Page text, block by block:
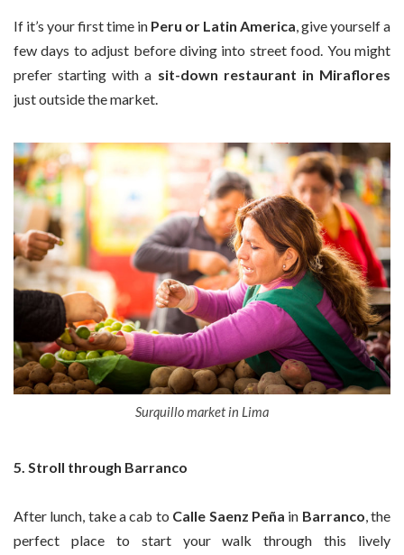
If it’s your first time in Peru or Latin America, give yourself a
few days to adjust before diving into street food. You might
prefer starting with a sit-down restaurant in Miraflores
just outside the market.
Surquillo market in Lima
5. Stroll through Barranco
After lunch, take a cab to Calle Saenz Peña in Barranco, the
perfect place to start your walk through this lively